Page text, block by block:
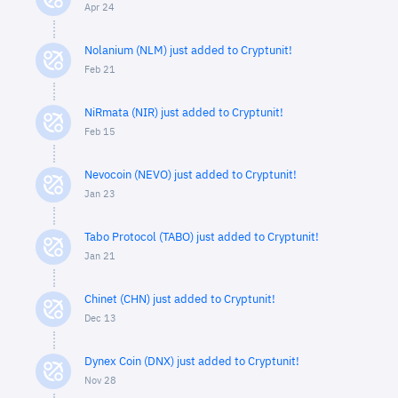
Apr 24
Nolanium (NLM) just added to Cryptunit!
Feb 21
NiRmata (NIR) just added to Cryptunit!
Feb 15
Nevocoin (NEVO) just added to Cryptunit!
Jan 23
Tabo Protocol (TABO) just added to Cryptunit!
Jan 21
Chinet (CHN) just added to Cryptunit!
Dec 13
Dynex Coin (DNX) just added to Cryptunit!
Nov 28